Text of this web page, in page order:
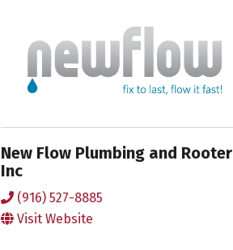
New Flow Plumbing and Rooter
Inc
(916) 527-8885
Visit Website